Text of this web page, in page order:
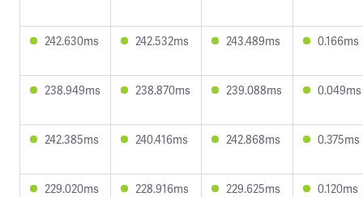
242.630ms 242.532ms 243.489ms 0.166ms
238.949ms 238.870ms 239.088ms 0.049ms
242.385ms 240.416ms 242.868ms 0.375ms
229.020ms 228.916ms 229.625ms 0.120ms